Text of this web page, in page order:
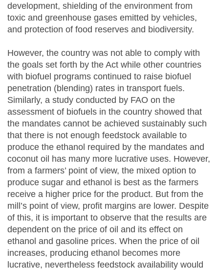
development, shielding of the environment from
toxic and greenhouse gases emitted by vehicles,
and protection of food reserves and biodiversity.
However, the country was not able to comply with
the goals set forth by the Act while other countries
with biofuel programs continued to raise biofuel
penetration (blending) rates in transport fuels.
Similarly, a study conducted by FAO on the
assessment of biofuels in the country showed that
the mandates cannot be achieved sustainably such
that there is not enough feedstock available to
produce the ethanol required by the mandates and
coconut oil has many more lucrative uses. However,
from a farmers’ point of view, the mixed option to
produce sugar and ethanol is best as the farmers
receive a higher price for the product. But from the
mill’s point of view, profit margins are lower. Despite
of this, it is important to observe that the results are
dependent on the price of oil and its effect on
ethanol and gasoline prices. When the price of oil
increases, producing ethanol becomes more
lucrative, nevertheless feedstock availability would